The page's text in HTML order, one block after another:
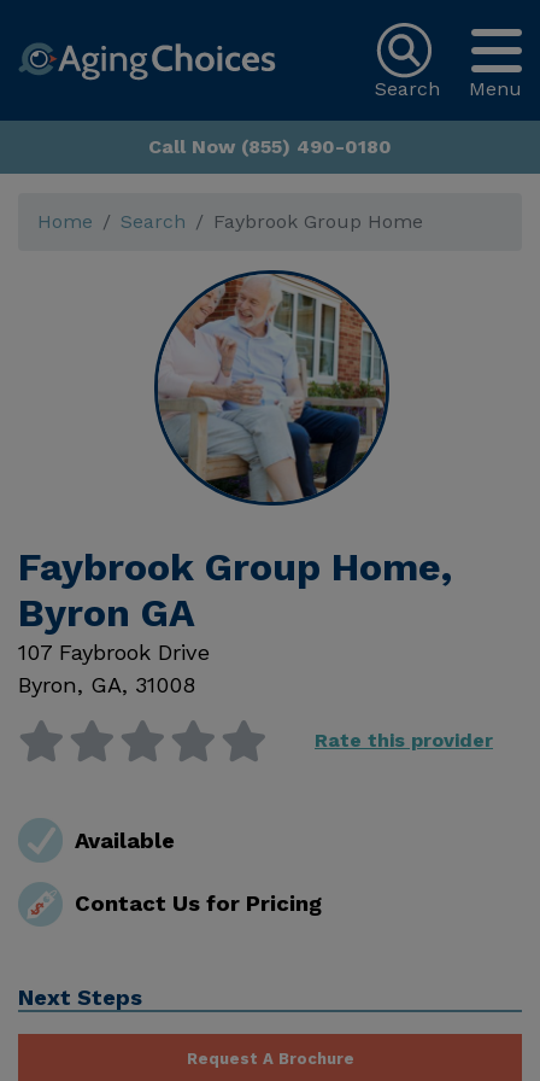
Menu
Search
Call Now (855) 490-0180
Home Search Faybrook Group Home
Faybrook Group Home,
Byron GA
107 Faybrook Drive
Byron, GA, 31008
Rate this provider
Available
Contact Us for Pricing
Next Steps
Request A Brochure